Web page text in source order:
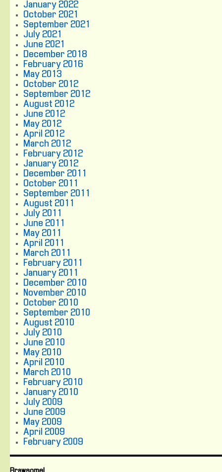
January 2022
October 2021
September 2021
July 2021
June 2021
December 2018
February 2016
May 2013
October 2012
September 2012
August 2012
June 2012
May 2012
April 2012
March 2012
February 2012
January 2012
December 2011
October 2011
September 2011
August 2011
July 2011
June 2011
May 2011
April 2011
March 2011
February 2011
January 2011
December 2010
November 2010
October 2010
September 2010
August 2010
July 2010
June 2010
May 2010
April 2010
March 2010
February 2010
January 2010
July 2009
June 2009
May 2009
April 2009
February 2009